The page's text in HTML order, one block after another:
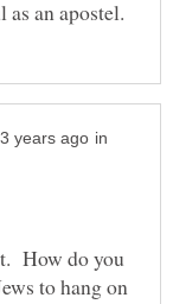
in
How do you
to hang on